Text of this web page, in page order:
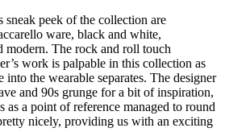
peek of the collection are
ware, black and white,
modern. The rock and roll touch
work is palpable in this collection as
the wearable separates. The designer
and 90s grunge for a bit of inspiration,
as a point of reference managed to round
nicely, providing us with an exciting